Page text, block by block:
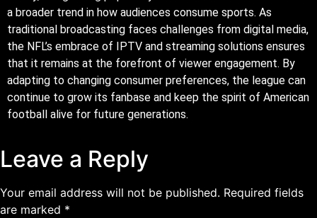
Leave a Reply
Your email address will not be published. Required fields
are marked *
Comment*